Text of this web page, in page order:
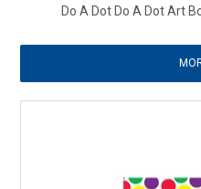
Do A Dot Do A Dot Art